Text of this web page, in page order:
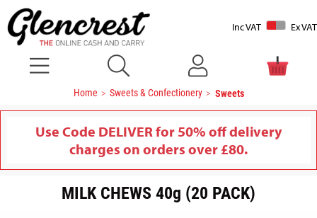
Inc VAT Ex VAT
Home Sweets & Confectionery Sweets
Use Code DELIVER for 50% off delivery
charges on orders over £80.
MILK CHEWS 40g (20 PACK)